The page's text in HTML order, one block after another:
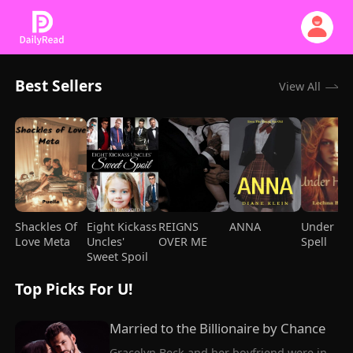
Best Sellers View All
Shackles Of
Love Meta
Eight Kickass
Uncles'
Sweet Spoil
REIGNS
OVER ME
ANNA
Under
Spell
Top Picks For U!
Married to the Billionaire by Chance